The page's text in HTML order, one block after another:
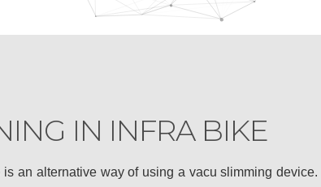
IN INFRA BIKE
is an alternative way of using a vacu slimming device.